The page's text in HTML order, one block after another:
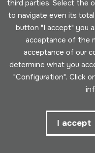
943 493 578
Tornola kalea, 6 -
View on Google
third parties. Select the
to navigate even its
button "I accept" you
acceptance of the
acceptance of our
determine what you
"Configuration". Click
I accept